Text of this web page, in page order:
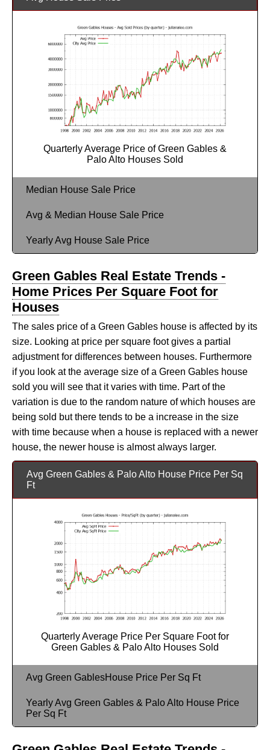
Quarterly Average Price of Green Gables &
Palo Alto Houses Sold
Median House Sale Price
Avg & Median House Sale Price
Yearly Avg House Sale Price
Green Gables Real Estate Trends -
Home Prices Per Square Foot for
Houses
The sales price of a Green Gables house is affected by its
size. Looking at price per square foot gives a partial
adjustment for differences between houses. Furthermore
if you look at the average size of a Green Gables house
sold you will see that it varies with time. Part of the
variation is due to the random nature of which houses are
being sold but there tends to be a increase in the size
with time because when a house is replaced with a newer
house, the newer house is almost always larger.
Avg Green Gables & Palo Alto House Price Per Sq
Ft
Quarterly Average Price Per Square Foot for
Green Gables & Palo Alto Houses Sold
Avg Green GablesHouse Price Per Sq Ft
Yearly Avg Green Gables & Palo Alto House Price
Per Sq Ft